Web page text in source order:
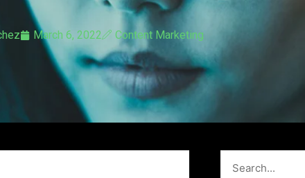
March 6, 2022 Content Marketing